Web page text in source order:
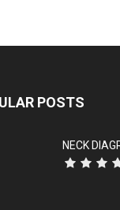
POSTS
NECK